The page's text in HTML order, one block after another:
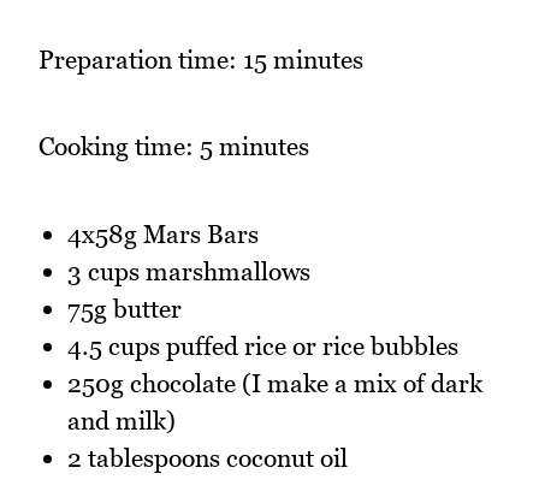
Preparation time: 15 minutes
Cooking time: 5 minutes
4x58g Mars Bars
3 cups marshmallows
75g butter
4.5 cups puffed rice or rice bubbles
250g chocolate (I make a mix of dark
and milk)
2 tablespoons coconut oil